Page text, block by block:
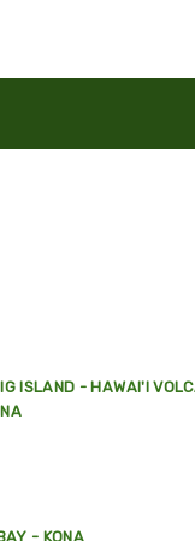
ISLAND - HAWAI'I
- KONA